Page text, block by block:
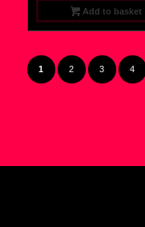
Add to basket
1 2 3 4